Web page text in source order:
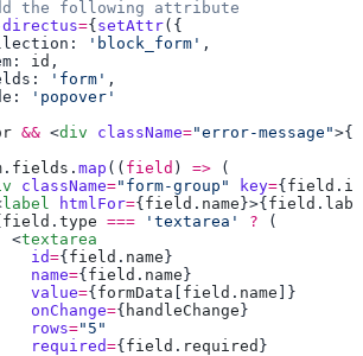
={ setAttr
'block_form'
id
'form'
&& <div className="error-message">{
. fields . map (( field ) =>
className="form-group" key={ field . id
label htmlFor={ field . name }>{ field .
field . type === 'textarea' ?
<
id
={ field . name
name
={ field . name
value
={ formData field . name
onChange
={ handleChange
rows
=
required
={ field . required